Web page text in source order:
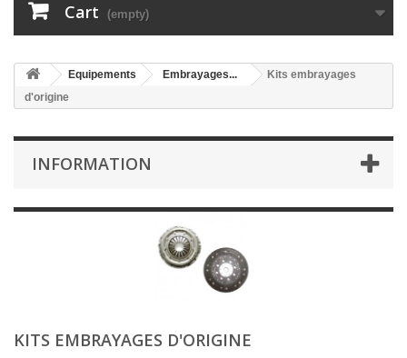
Cart (empty)
Equipements Embrayages...
Kits embrayages
d'origine
INFORMATION
KITS EMBRAYAGES D'ORIGINE